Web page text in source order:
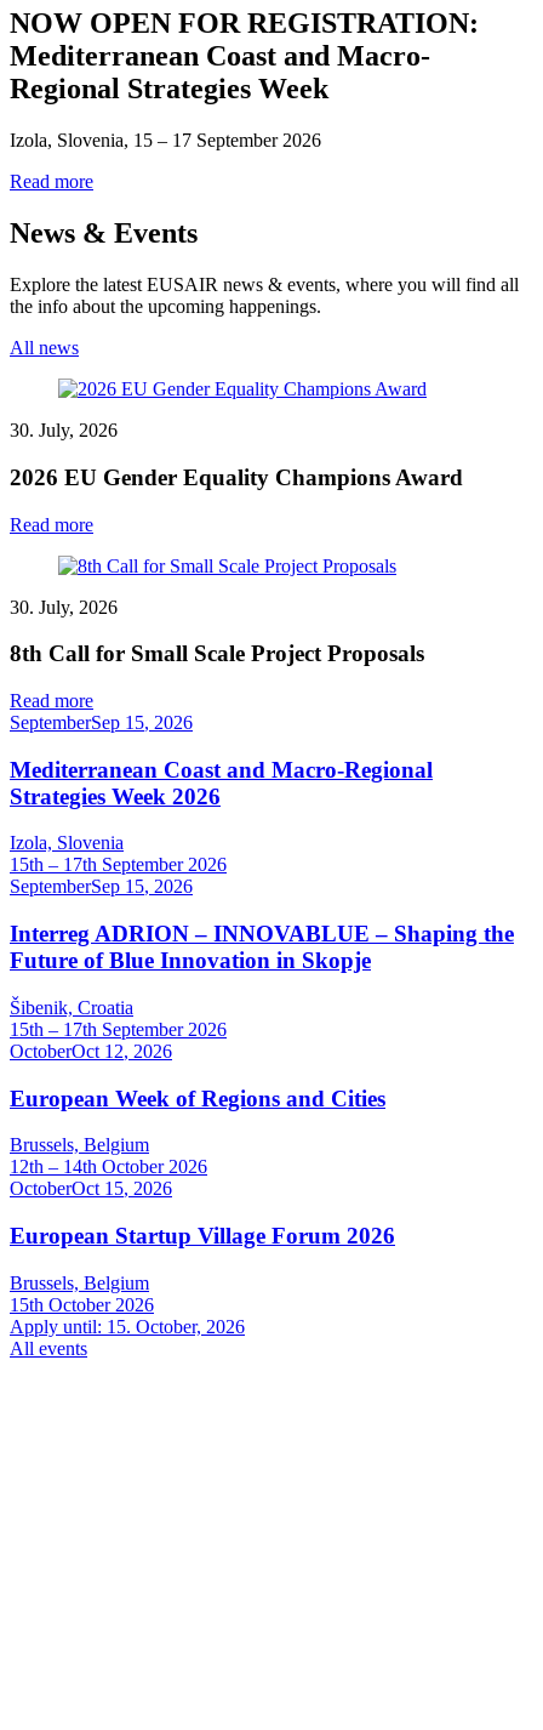
NOW OPEN FOR REGISTRATION:
Mediterranean Coast and Macro-
Regional Strategies Week
Izola, Slovenia, 15 – 17 September 2026
Read more
News & Events
Explore the latest EUSAIR news & events, where you will find all
the info about the upcoming happenings.
All news
30. July, 2026
2026 EU Gender Equality Champions Award
Read more
30. July, 2026
8th Call for Small Scale Project Proposals
Read more
SeptemberSep 15, 2026
Mediterranean Coast and Macro-Regional
Strategies Week 2026
Izola, Slovenia
15th – 17th September 2026
SeptemberSep 15, 2026
Interreg ADRION – INNOVABLUE – Shaping the
Future of Blue Innovation in Skopje
Šibenik, Croatia
15th – 17th September 2026
OctoberOct 12, 2026
European Week of Regions and Cities
Brussels, Belgium
12th – 14th October 2026
OctoberOct 15, 2026
European Startup Village Forum 2026
Brussels, Belgium
15th October 2026
Apply until: 15. October, 2026
All events